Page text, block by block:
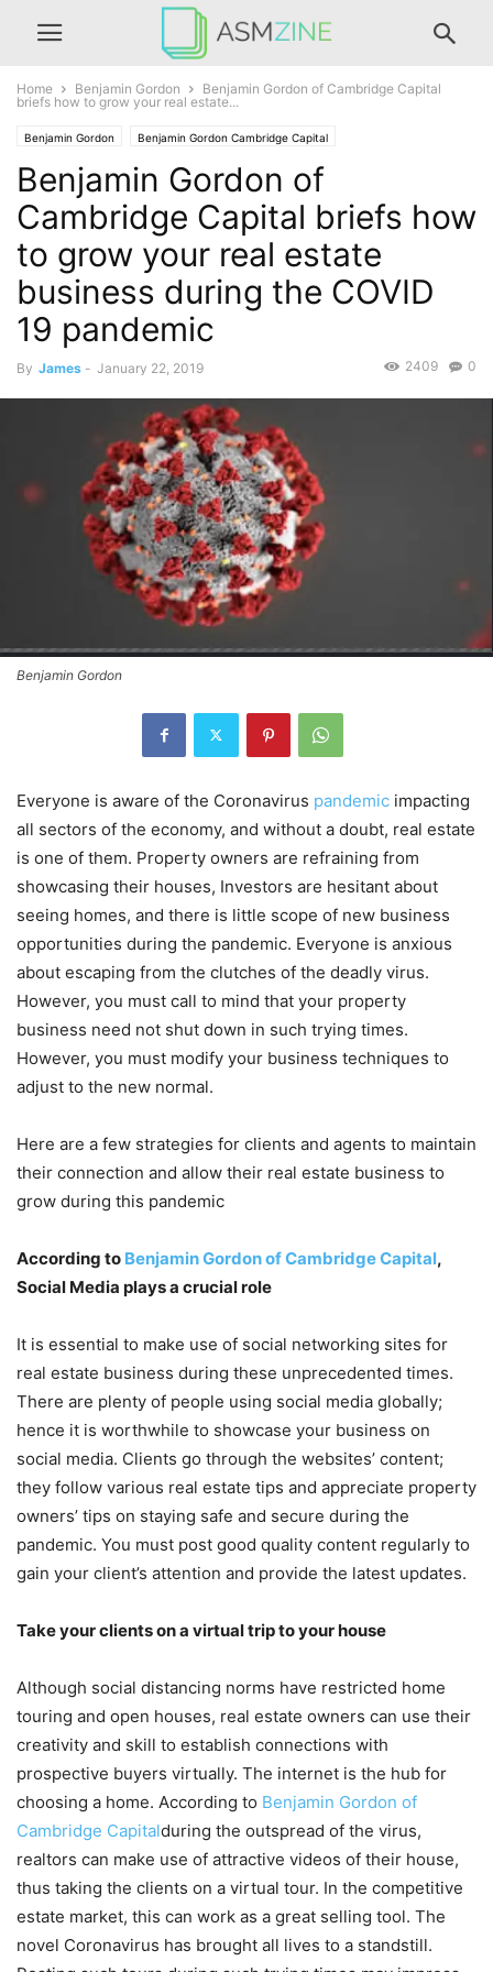
Home Benjamin Gordon
Benjamin Gordon of Cambridge Capital
briefs how to grow your real estate...
Benjamin Gordon Benjamin Gordon Cambridge Capital
Benjamin Gordon of Palm Beach
Benjamin Gordon of
Cambridge Capital briefs how
to grow your real estate
business during the COVID
19 pandemic
By James - January 22, 2019 0
2409
Benjamin Gordon
Everyone is aware of the Coronavirus pandemic impacting
all sectors of the economy, and without a doubt, real estate
is one of them. Property owners are refraining from
showcasing their houses, Investors are hesitant about
seeing homes, and there is little scope of new business
opportunities during the pandemic. Everyone is anxious
about escaping from the clutches of the deadly virus.
However, you must call to mind that your property
business need not shut down in such trying times.
However, you must modify your business techniques to
adjust to the new normal.
Here are a few strategies for clients and agents to maintain
their connection and allow their real estate business to
grow during this pandemic
According to Benjamin Gordon of Cambridge Capital,
Social Media plays a crucial role
It is essential to make use of social networking sites for
real estate business during these unprecedented times.
There are plenty of people using social media globally;
hence it is worthwhile to showcase your business on
social media. Clients go through the websites’ content;
they follow various real estate tips and appreciate property
owners’ tips on staying safe and secure during the
pandemic. You must post good quality content regularly to
gain your client’s attention and provide the latest updates.
Take your clients on a virtual trip to your house
Although social distancing norms have restricted home
touring and open houses, real estate owners can use their
creativity and skill to establish connections with
prospective buyers virtually. The internet is the hub for
choosing a home. According to Benjamin Gordon of
Cambridge Capitalduring the outspread of the virus,
realtors can make use of attractive videos of their house,
thus taking the clients on a virtual tour. In the competitive
estate market, this can work as a great selling tool. The
novel Coronavirus has brought all lives to a standstill.